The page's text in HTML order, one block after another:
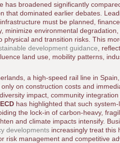
has broadened significantly
that dominated earlier debates.
must be planned,
environmental degradation,
and transition risks. This
development guidance ,
land use, mobility patterns,
a high-speed rail line in
on construction costs and
impact, community
has highlighted that such
the lock-in of carbon-heavy,
and climate impacts intensify.
developments increasingly treat this
risk management and competitive